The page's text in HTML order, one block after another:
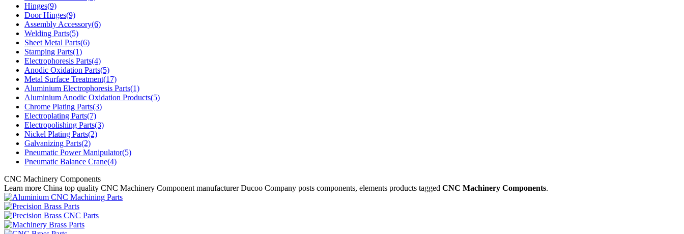
Hinges(9)
Door Hinges(9)
Assembly Accessory(6)
Welding Parts(5)
Sheet Metal Parts(6)
Stamping Parts(1)
Electrophoresis Parts(4)
Anodic Oxidation Parts(5)
Metal Surface Treatment(17)
Aluminium Electrophoresis Parts(1)
Aluminium Anodic Oxidation Products(5)
Chrome Plating Parts(3)
Electroplating Parts(7)
Electropolishing Parts(3)
Nickel Plating Parts(2)
Galvanizing Parts(2)
Pneumatic Power Manipulator(5)
Pneumatic Balance Crane(4)
CNC Machinery Components
Learn more China top quality CNC Machinery Component manufacturer Ducoo Company posts components, elements products tagged CNC Machinery Components.